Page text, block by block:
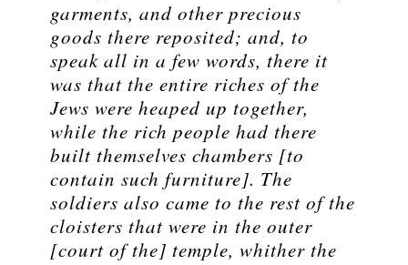
garments, and other precious
goods there reposited; and, to
speak all in a few words, there it
was that the entire riches of the
Jews were heaped up together,
while the rich people had there
built themselves chambers [to
contain such furniture]. The
soldiers also came to the rest of the
cloisters that were in the outer
[court of the] temple, whither the